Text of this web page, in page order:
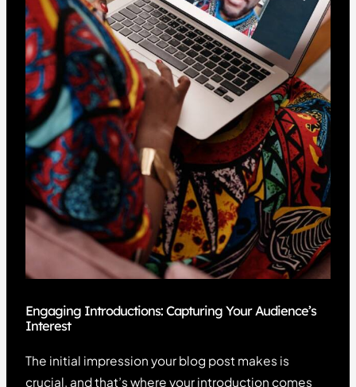
Engaging Introductions: Capturing Your Audience’s
Interest
The initial impression your blog post makes is
crucial, and that’s where your introduction comes